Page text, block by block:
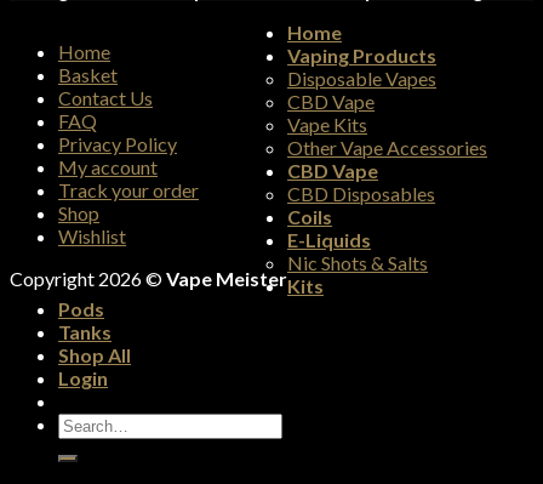
Home
Basket
Contact Us
FAQ
Privacy Policy
My account
Track your order
Shop
Wishlist
Copyright 2026 ©Vape Meister
Home
Vaping Products
Disposable Vapes
CBD Vape
Vape Kits
Other Vape Accessories
CBD Vape
CBD Disposables
Coils
E-Liquids
Nic Shots & Salts
Kits
Pods
Tanks
Shop All
Login
Search
for: